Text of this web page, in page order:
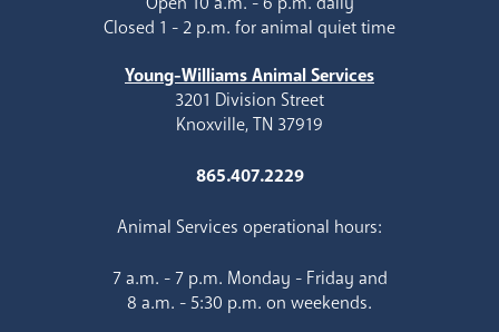
Closed 1 - 2 p.m. for animal quiet time
Young-Williams Animal Services
3201 Division Street
Knoxville, TN 37919
865.407.2229
Animal Services operational hours:
7 a.m. - 7 p.m. Monday - Friday and
8 a.m. - 5:30 p.m. on weekends.